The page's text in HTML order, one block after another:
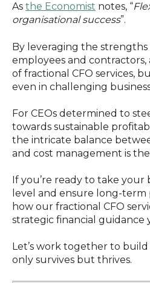
As the Economist notes, “
organisational success”.
By leveraging the
employees and
of fractional CFO services,
even in challenging
For CEOs determined to
towards sustainable
the intricate balance
and cost management is
If you’re ready to take your
level and ensure long-term
how our fractional CFO
strategic financial guidance
Let’s work together to
only survives but thrives.